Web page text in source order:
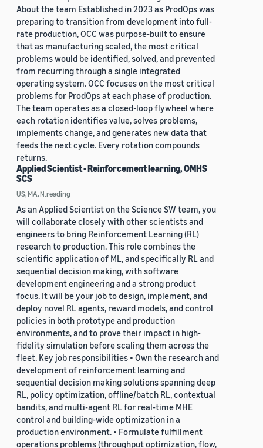
About the team Established in 2023 as ProdOps was
preparing to transition from development into full-
rate production, OCC was purpose-built to ensure
that as manufacturing scaled, the most critical
problems would be identified, solved, and prevented
from recurring through a single integrated
operating system. OCC focuses on the most critical
problems for ProdOps at each phase of production.
The team operates as a closed-loop flywheel where
each rotation identifies value, solves problems,
implements change, and generates new data that
feeds the next cycle. Every rotation compounds
returns.
Applied Scientist - Reinforcement learning, OMHS
SCS
US, MA, N.reading
As an Applied Scientist on the Science SW team, you
will collaborate closely with other scientists and
engineers to bring Reinforcement Learning (RL)
research to production. This role combines the
scientific application of ML, and specifically RL and
sequential decision making, with software
development engineering and a strong product
focus. It will be your job to design, implement, and
deploy novel RL agents, reward models, and control
policies in both prototype and production
environments, and to prove their impact in high-
fidelity simulation before scaling them across the
fleet. Key job responsibilities • Own the research and
development of reinforcement learning and
sequential decision making solutions spanning deep
RL, policy optimization, offline/batch RL, contextual
bandits, and multi-agent RL for real-time MHE
control and building-wide optimization in a
production environment. • Formulate fulfillment
operations problems (throughput optimization, flow,